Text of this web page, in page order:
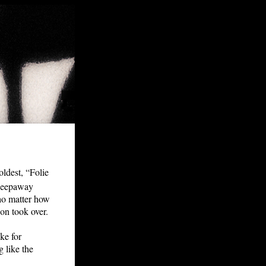
“Folie
matter how
took over.
for
like the